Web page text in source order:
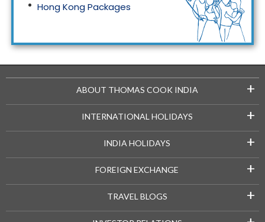
Hong Kong Packages
ABOUT THOMAS COOK INDIA +
INTERNATIONAL HOLIDAYS +
INDIA HOLIDAYS +
FOREIGN EXCHANGE +
TRAVEL BLOGS +